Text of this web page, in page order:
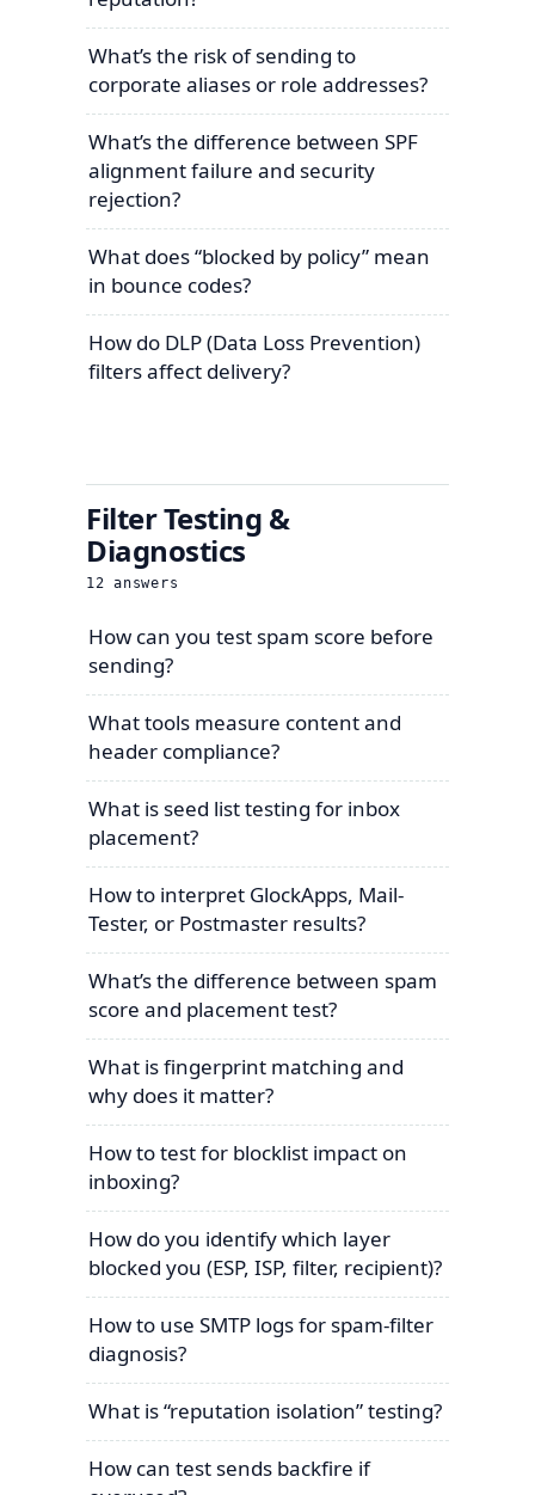
What’s the risk of sending to
corporate aliases or role addresses?
What’s the difference between SPF
alignment failure and security
rejection?
What does “blocked by policy” mean
in bounce codes?
How do DLP (Data Loss Prevention)
filters affect delivery?
Filter Testing &
Diagnostics
12 answers
How can you test spam score before
sending?
What tools measure content and
header compliance?
What is seed list testing for inbox
placement?
How to interpret GlockApps, Mail-
Tester, or Postmaster results?
What’s the difference between spam
score and placement test?
What is fingerprint matching and
why does it matter?
How to test for blocklist impact on
inboxing?
How do you identify which layer
blocked you (ESP, ISP, filter, recipient)?
How to use SMTP logs for spam-filter
diagnosis?
What is “reputation isolation” testing?
How can test sends backfire if